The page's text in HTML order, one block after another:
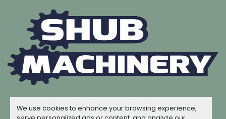
We use cookies to enhance your browsing experience,
Machinio Systemwebsite byMachinio